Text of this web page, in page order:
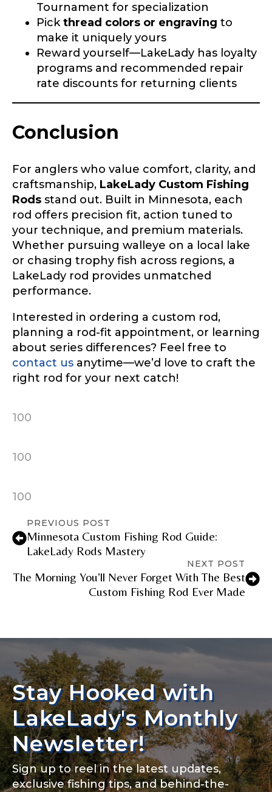
Tournament for specialization
Pickthread colors or engraving to
make it uniquely yours
Reward yourself—LakeLady has loyalty
programs and recommended repair
rate discounts for returning clients
Conclusion
For anglers who value comfort, clarity, and
craftsmanship, LakeLady Custom Fishing
Rods stand out. Built in Minnesota, each
rod offers precision fit, action tuned to
your technique, and premium materials.
Whether pursuing walleye on a local lake
or chasing trophy fish across regions, a
LakeLady rod provides unmatched
performance.
Interested in ordering a custom rod,
planning a rod-fit appointment, or learning
about series differences? Feel free to
contact us anytime—we’d love to craft the
right rod for your next catch!
100
100
100
PREVIOUS POST
Minnesota Custom Fishing Rod Guide:
LakeLady Rods Mastery
NEXT POST
The Morning You’ll Never Forget With The Best
Custom Fishing Rod Ever Made
Stay Hooked with
LakeLady's Monthly
Newsletter!
Sign up to reel in the latest updates,
exclusive fishing tips, and behind-the-